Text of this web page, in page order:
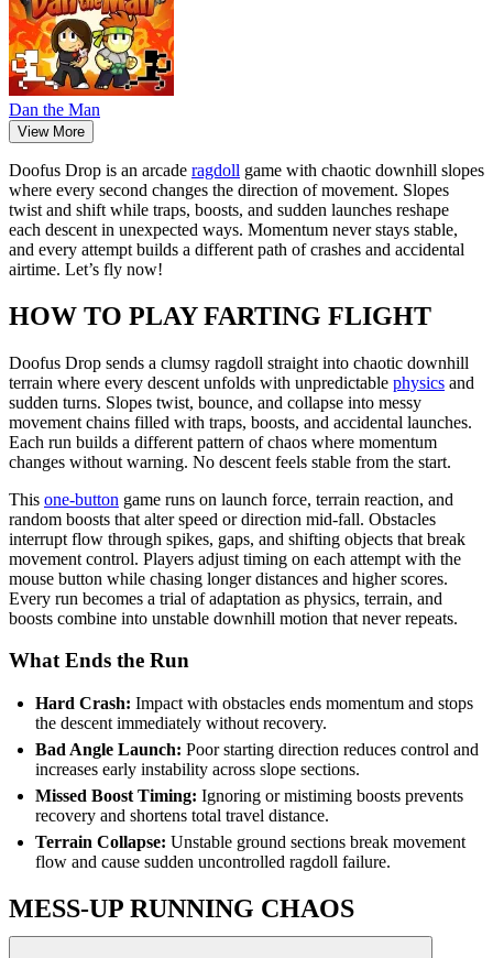
Dan the Man
View More
Doofus Drop is an arcade ragdoll game with chaotic downhill slopes
where every second changes the direction of movement. Slopes
twist and shift while traps, boosts, and sudden launches reshape
each descent in unexpected ways. Momentum never stays stable,
and every attempt builds a different path of crashes and accidental
airtime. Let’s fly now!
HOW TO PLAY FARTING FLIGHT
Doofus Drop sends a clumsy ragdoll straight into chaotic downhill
terrain where every descent unfolds with unpredictable physics and
sudden turns. Slopes twist, bounce, and collapse into messy
movement chains filled with traps, boosts, and accidental launches.
Each run builds a different pattern of chaos where momentum
changes without warning. No descent feels stable from the start.
This one-button game runs on launch force, terrain reaction, and
random boosts that alter speed or direction mid-fall. Obstacles
interrupt flow through spikes, gaps, and shifting objects that break
movement control. Players adjust timing on each attempt with the
mouse button while chasing longer distances and higher scores.
Every run becomes a trial of adaptation as physics, terrain, and
boosts combine into unstable downhill motion that never repeats.
What Ends the Run
Hard Crash: Impact with obstacles ends momentum and stops
the descent immediately without recovery.
Bad Angle Launch: Poor starting direction reduces control and
increases early instability across slope sections.
Missed Boost Timing: Ignoring or mistiming boosts prevents
recovery and shortens total travel distance.
Terrain Collapse: Unstable ground sections break movement
flow and cause sudden uncontrolled ragdoll failure.
MESS-UP RUNNING CHAOS